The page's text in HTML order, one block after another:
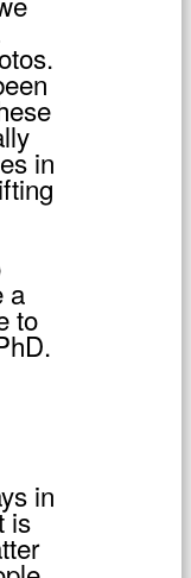
in
a
to
in
is